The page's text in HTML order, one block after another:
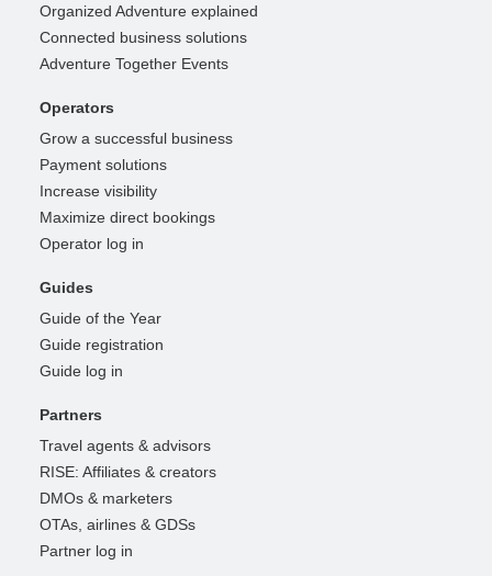
Organized Adventure explained
Connected business solutions
Adventure Together Events
Operators
Grow a successful business
Payment solutions
Increase visibility
Maximize direct bookings
Operator log in
Guides
Guide of the Year
Guide registration
Guide log in
Partners
Travel agents & advisors
RISE: Affiliates & creators
DMOs & marketers
OTAs, airlines & GDSs
Partner log in